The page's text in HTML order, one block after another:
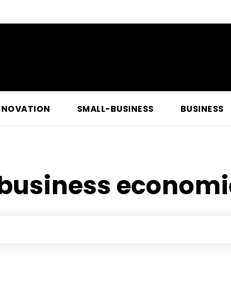
SMALL-BUSINESS BUSINESS